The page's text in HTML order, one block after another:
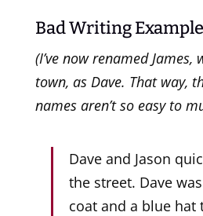
Bad Writing
(I’ve now renamed James,
town, as Dave. That way,
names aren’t so easy to
Dave and Jason
the street. Dave
coat and a blue hat